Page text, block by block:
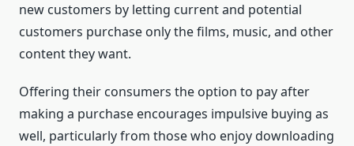
new customers by letting current and potential
customers purchase only the films, music, and other
content they want.
Offering their consumers the option to pay after
making a purchase encourages impulsive buying as
well, particularly from those who enjoy downloading